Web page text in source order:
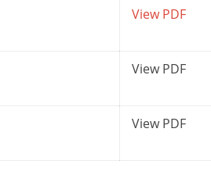
View PDF
View PDF
View PDF